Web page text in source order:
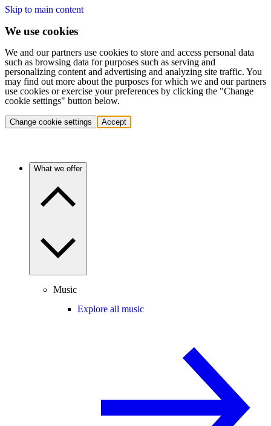
Skip to main content
We use cookies
We and our partners use cookies to store and access personal data
such as browsing data for purposes such as serving and
personalizing content and advertising and analyzing site traffic. You
may find out more about the purposes for which we and our partners
use cookies or exercise your preferences by clicking the "Change
cookie settings" button below.
Change cookie settings Accept
What we offer
Music
Explore all music